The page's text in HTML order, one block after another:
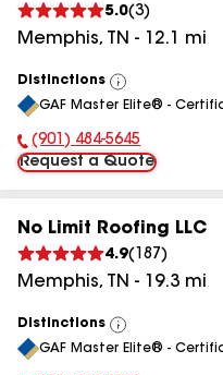
5.0(3)
Memphis, TN - 12.1 mi
Distinctions
View
All
GAF Master Elite® -
Phone Number:
(901) 484-5645
Request a Quote
No Limit Roofing LLC
4.9( 187 )
Memphis, TN - 19.3 mi
Distinctions
View
All
GAF Master Elite® -